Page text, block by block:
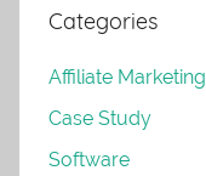
Categories
Affiliate Marketing
Case Study
Software